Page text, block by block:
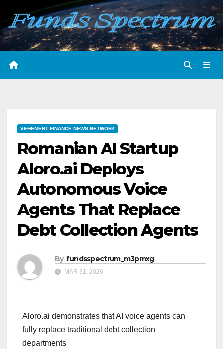
Skip
content
VEHEMENT FINANCE NEWS NETWORK
Romanian AI Startup
Aloro.ai Deploys
Autonomous Voice
Agents That Replace
Debt Collection Agents
By fundsspectrum_m3pmxg
MAR 31, 2026
Aloro.ai demonstrates that AI voice agents can
fully replace traditional debt collection
departments